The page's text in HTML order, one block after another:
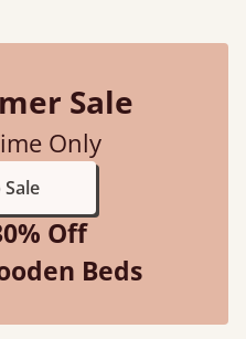
Sale
Only
Off
Beds